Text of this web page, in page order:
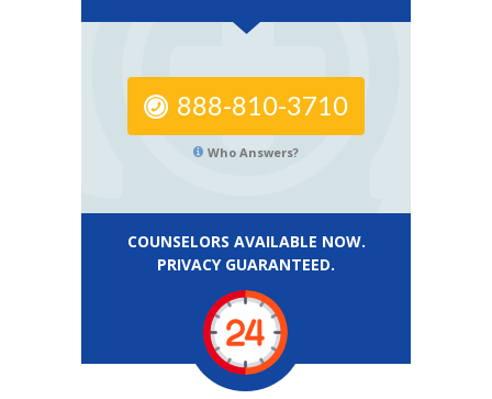
888-810-3710
Who Answers?
COUNSELORS AVAILABLE NOW.
PRIVACY GUARANTEED.